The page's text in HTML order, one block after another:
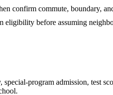
confirm commute, boundary,
eligibility before assuming
program admission, test
.